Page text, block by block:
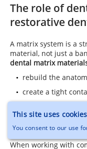
The role of
restorative
A matrix system is a
material, not just a
dental matrix
rebuild the
create a tight
control the
restoration,
minimize
When working with
This site uses
You consent to our use